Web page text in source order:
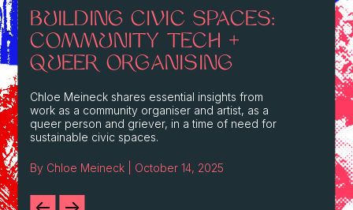
BUILDING CIVIC SPACES:
COMMUNITY TECH +
QUEER ORGANISING
Chloe Meineck shares essential insights from
work as a community organiser and artist, as a
queer person and griever, in a time of need for
sustainable civic spaces.
By Chloe Meineck | October 14, 2025